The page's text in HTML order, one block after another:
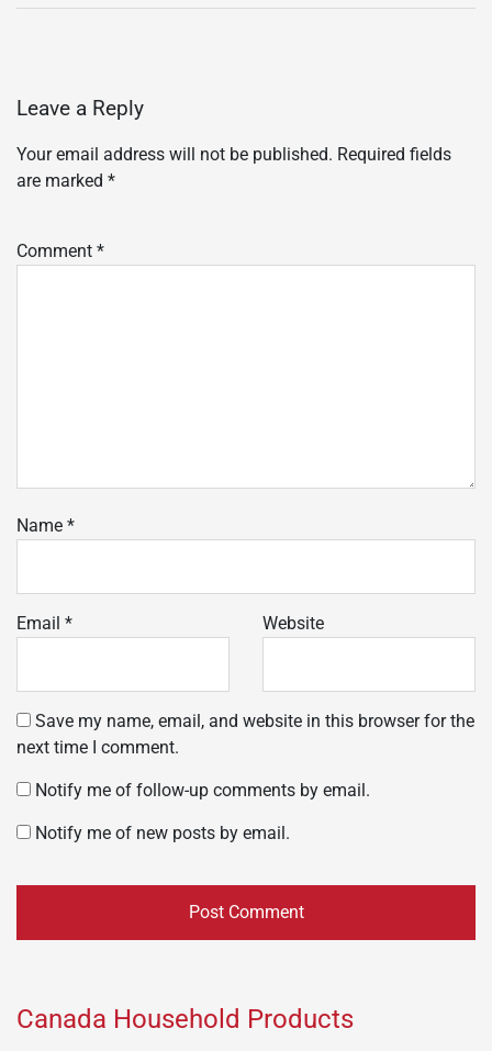
Leave a Reply
Your email address will not be published. Required fields
are marked *
Comment *
Name *
Email * Website
Save my name, email, and website in this browser for the
next time I comment.
Notify me of follow-up comments by email.
Notify me of new posts by email.
Canada Household Products